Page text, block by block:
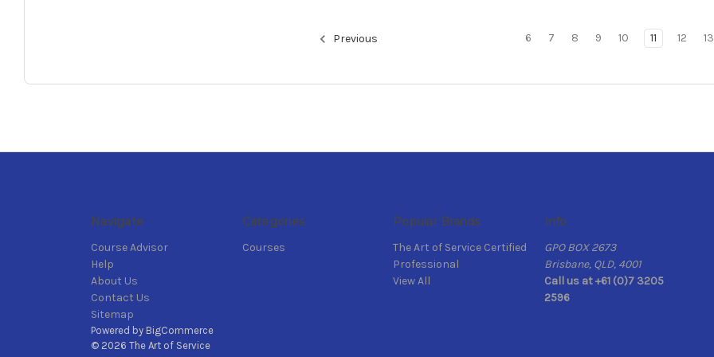
Previous 6 7 8 9 10 11 12 13
Navigate
Course Advisor
Help
About Us
Contact Us
Sitemap
Categories
Courses
Popular Brands
The Art of Service Certified
Professional
View All
Info
GPO BOX 2673
Brisbane, QLD, 4001
Call us at +61 (0)7 3205
2596
Powered by BigCommerce
© 2026 The Art of Service